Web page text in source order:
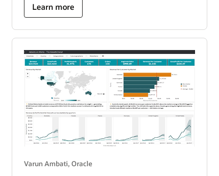
Learn more
about
building
a
data-
driven
attrition
report
Varun Ambati, Oracle